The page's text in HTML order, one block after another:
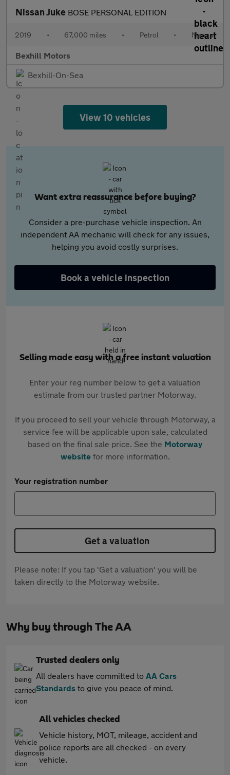
Nissan Juke BOSE PERSONAL EDITION
2019 • 67,000 miles • Petrol • Manual
Bexhill Motors
Bexhill-On-Sea
View 10 vehicles
Want extra reassurance before buying?
Consider a pre-purchase vehicle inspection. An
independent AA mechanic will check for any issues,
helping you avoid costly surprises.
Book a vehicle inspection
Selling made easy with a free instant valuation
Enter your reg number below to get a valuation
estimate from our trusted partner Motorway.
If you proceed to sell your vehicle through Motorway, a
service fee will be applicable upon sale, calculated
based on the final sale price. See the Motorway
websitefor more information.
Your registration number
Get a valuation
Please note: If you tap 'Get a valuation' you will be
taken directly to the Motorway website.
Why buy through The AA
Trusted dealers only
All dealers have committed to AA Cars
Standards to give you peace of mind.
All vehicles checked
Vehicle history, MOT, mileage, accident and
police reports are all checked - on every
vehicle.